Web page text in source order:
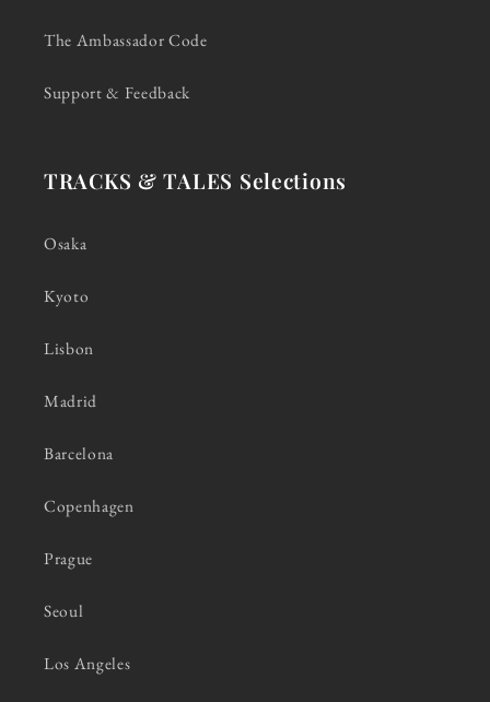
The Ambassador Code
Support & Feedback
TRACKS & TALES Selections
Osaka
Kyoto
Lisbon
Madrid
Barcelona
Copenhagen
Prague
Seoul
Los Angeles